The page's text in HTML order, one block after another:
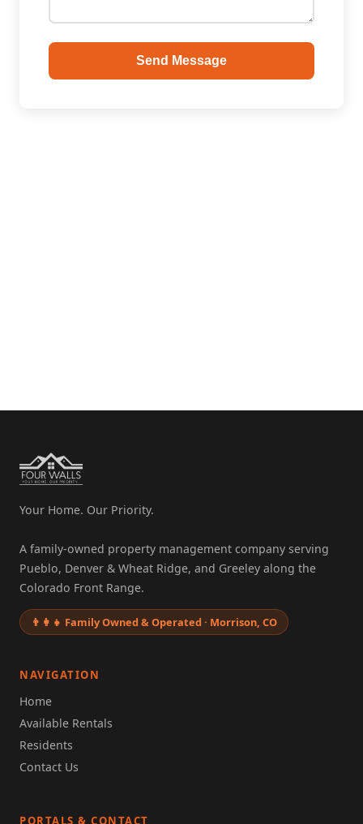
Send Message
Your Home. Our Priority.
A family-owned property management company serving
Pueblo, Denver & Wheat Ridge, and Greeley along the
Colorado Front Range.
👨‍👩‍👧 Family Owned & Operated · Morrison, CO
NAVIGATION
Home
Available Rentals
Residents
Contact Us
PORTALS & CONTACT